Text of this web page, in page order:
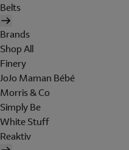
Belts
Brands
Shop All
Finery
JoJo Maman Bébé
Morris & Co
Simply Be
White Stuff
Reaktiv